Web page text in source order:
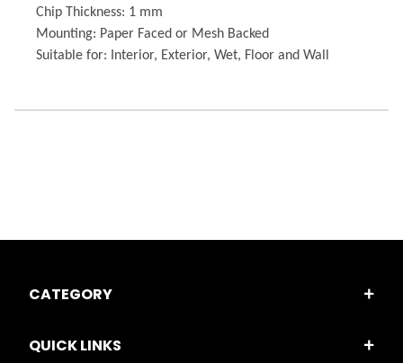
Chip Thickness: 1 mm
Mounting: Paper Faced or Mesh Backed
Suitable for: Interior, Exterior, Wet, Floor and Wall
CATEGORY
QUICK LINKS